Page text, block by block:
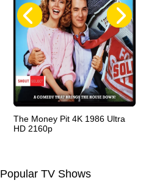
The Money Pit 4K 1986 Ultra
HD 2160p
Popular TV Shows